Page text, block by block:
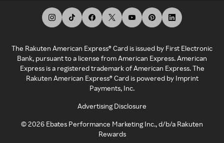
The Rakuten American Express® Card is issued by First Electronic
Bank, pursuant to a license from American Express. American
Express is a registered trademark of American Express. The
Rakuten American Express® Card is powered by Imprint
Payments, Inc.
Advertising Disclosure
©2026 Ebates Performance Marketing Inc., d/b/a Rakuten
Rewards